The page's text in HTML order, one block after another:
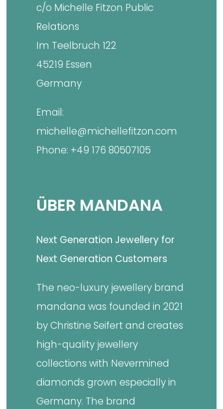
c/o Michelle Fitzon Public
Relations
Im Teelbruch 122
45219 Essen
Germany
Email:
michelle@michellefitzon.com
Phone: +49 176 80507105
ÜBER MANDANA
Next Generation Jewellery for
Next Generation Customers
The neo-luxury jewellery brand
mandana was founded in 2021
by Christine Seifert and creates
high-quality jewellery
collections with Nevermined
diamonds grown especially in
Germany. The brand